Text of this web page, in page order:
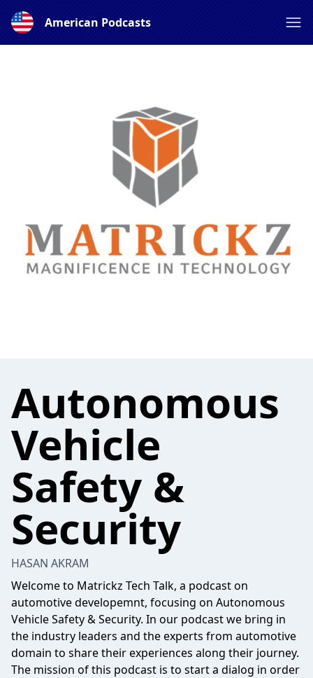
American Podcasts
Autonomous
Vehicle
Safety &
Security
HASAN AKRAM
Welcome to Matrickz Tech Talk, a podcast on
automotive developemnt, focusing on Autonomous
Vehicle Safety & Security. In our podcast we bring in
the industry leaders and the experts from automotive
domain to share their experiences along their journey.
The mission of this podcast is to start a dialog in order